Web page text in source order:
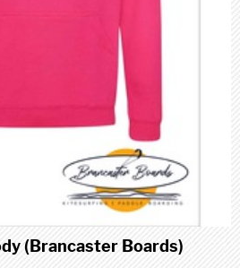
(Brancaster Boards)